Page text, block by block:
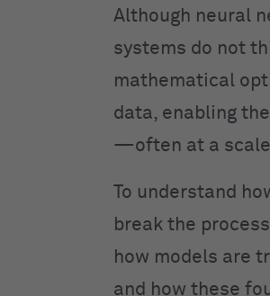
Although neural
systems do not
mathematical
data, enabling
—often at a scale
To understand
break the
how models are
and how these